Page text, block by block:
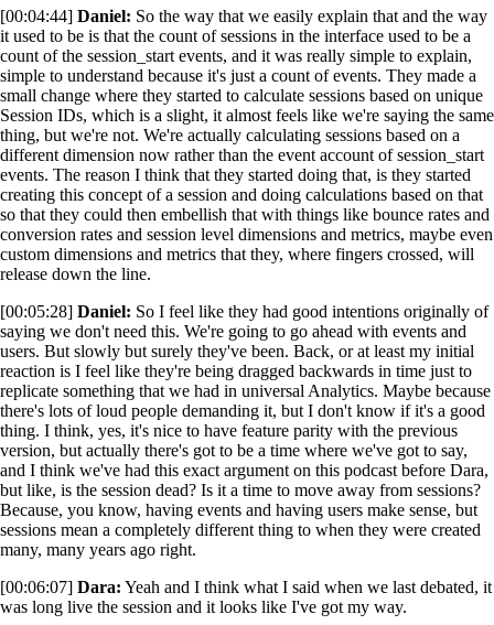
[00:04:44] Daniel: So the way that we easily explain that and the way
it used to be is that the count of sessions in the interface used to be a
count of the session_start events, and it was really simple to explain,
simple to understand because it's just a count of events. They made a
small change where they started to calculate sessions based on unique
Session IDs, which is a slight, it almost feels like we're saying the same
thing, but we're not. We're actually calculating sessions based on a
different dimension now rather than the event account of session_start
events. The reason I think that they started doing that, is they started
creating this concept of a session and doing calculations based on that
so that they could then embellish that with things like bounce rates and
conversion rates and session level dimensions and metrics, maybe even
custom dimensions and metrics that they, where fingers crossed, will
release down the line.
[00:05:28] Daniel: So I feel like they had good intentions originally of
saying we don't need this. We're going to go ahead with events and
users. But slowly but surely they've been. Back, or at least my initial
reaction is I feel like they're being dragged backwards in time just to
replicate something that we had in universal Analytics. Maybe because
there's lots of loud people demanding it, but I don't know if it's a good
thing. I think, yes, it's nice to have feature parity with the previous
version, but actually there's got to be a time where we've got to say,
and I think we've had this exact argument on this podcast before Dara,
but like, is the session dead? Is it a time to move away from sessions?
Because, you know, having events and having users make sense, but
sessions mean a completely different thing to when they were created
many, many years ago right.
[00:06:07] Dara: Yeah and I think what I said when we last debated, it
was long live the session and it looks like I've got my way.